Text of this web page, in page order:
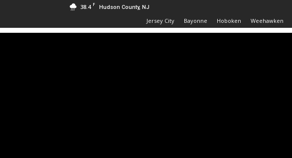
38.4 F Hudson County, NJ
Jersey City Bayonne Hoboken Weehawken